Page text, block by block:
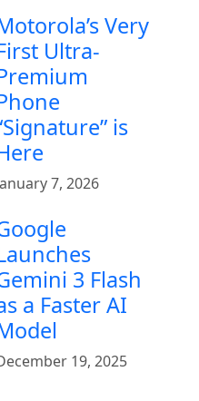
Very
Ultra-
is
7, 2026
3 Flash
a Faster AI
19, 2025